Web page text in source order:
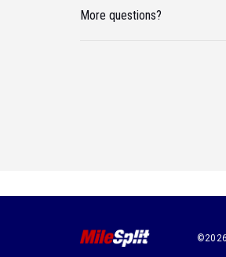
More questions?